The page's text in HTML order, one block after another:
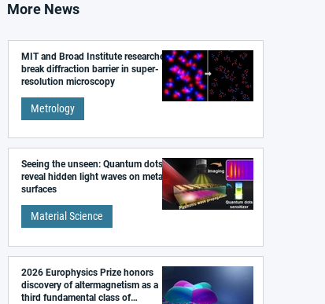
More News
MIT and Broad Institute researchers
break diffraction barrier in super-
resolution microscopy
Metrology
Seeing the unseen: Quantum dots
reveal hidden light waves on metal
surfaces
Material Science
2026 Europhysics Prize honors
discovery of altermagnetism as a
third fundamental class of